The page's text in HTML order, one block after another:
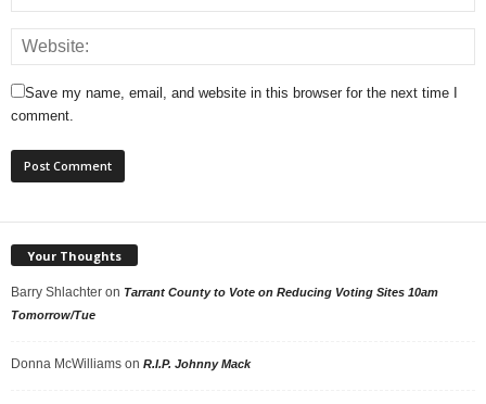
Save my name, email, and website in this browser for the next time I
comment.
Your Thoughts
Barry Shlachter on Tarrant County to Vote on Reducing Voting Sites 10am
Tomorrow/Tue
Donna McWilliams on R.I.P. Johnny Mack